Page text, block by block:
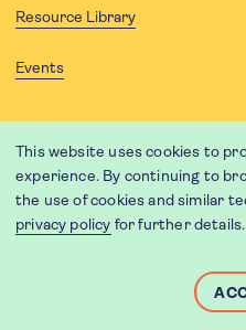
Resource Library
Events
Designed and developed by
This website uses cookies to
experience. By continuing to
the use of cookies and similar
privacy policy for further details.